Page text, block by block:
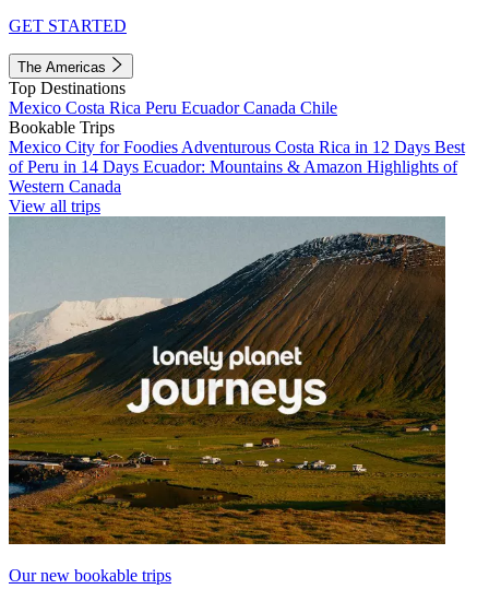
GET STARTED
The Americas
Top Destinations
Mexico Costa Rica Peru EcuadorCanada Chile
Bookable Trips
Mexico City for Foodies Adventurous Costa Rica in 12 Days Best
of Peru in 14 Days Ecuador: Mountains & Amazon Highlights of
Western Canada
View all trips
Our new bookable trips